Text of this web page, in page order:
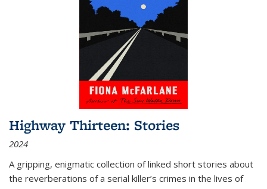
Highway Thirteen: Stories
2024
A gripping, enigmatic collection of linked short stories about
the reverberations of a serial killer’s crimes in the lives of